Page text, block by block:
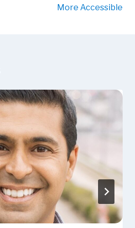
More Accessible